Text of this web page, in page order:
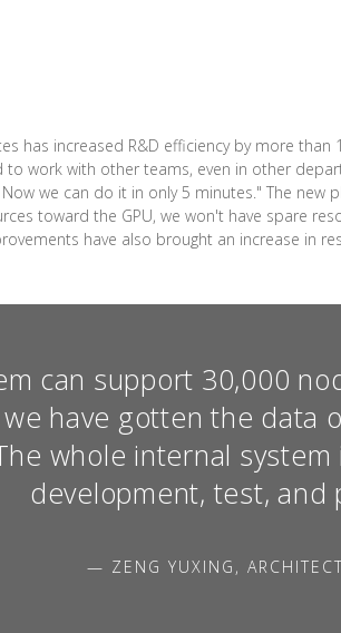
has increased R&D efficiency by more
work with other teams, even in other
we can do it in only 5 minutes." The new
toward the GPU, we won't have spare
have also brought an increase in
can support 30,000
have gotten the data
whole internal
development, test, and
— ZENG YUXING,